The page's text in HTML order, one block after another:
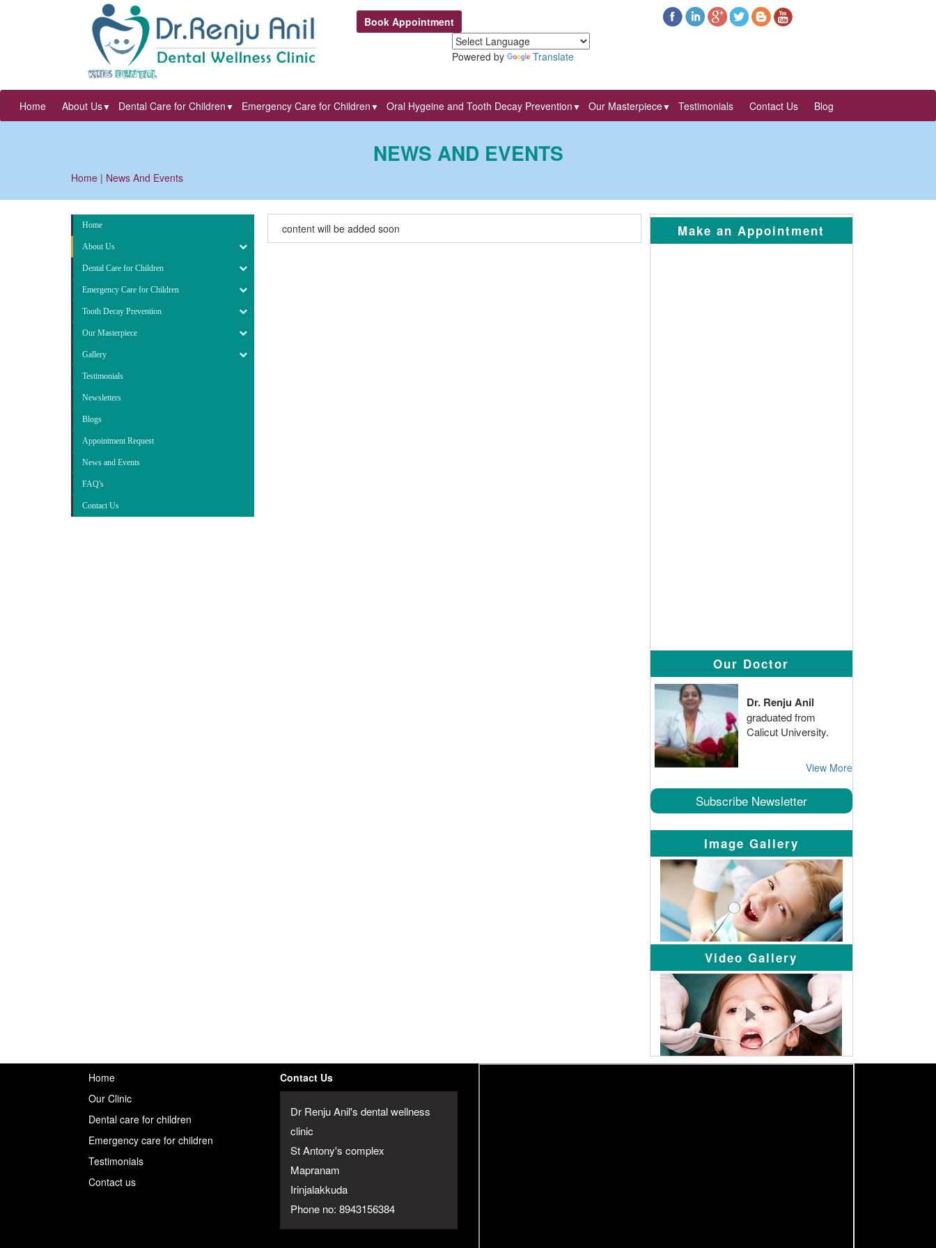
Book Appointment
Powered by Translate
Home About Us▼ Dental Care for Children▼ Emergency Care for Children▼ Oral Hygeine and Tooth Decay Prevention▼ Our Masterpiece▼ Testimonials Contact Us Blog
NEWS AND EVENTS
Home | News And Events
Home
About Us
Dental Care for Children
Emergency Care for Children
Tooth Decay Prevention
Our Masterpiece
Gallery
Testimonials
Newsletters
Blogs
Appointment Request
News and Events
FAQ's
Contact Us
content will be added soon Make an Appointment
Our Doctor
Dr. Renju Anil
graduated from
Calicut University.
View More
Subscribe Newsletter
Image Gallery
Video Gallery
Home
Our Clinic
Dental care for children
Emergency care for children
Testimonials
Contact us
Contact Us
Dr Renju Anil's dental wellness
clinic
St Antony's complex
Mapranam
Irinjalakkuda
Phone no: 8943156384